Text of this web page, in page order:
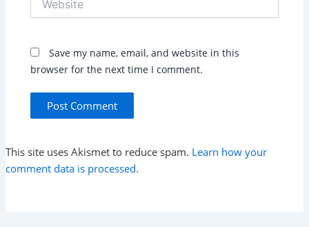
Save my name, email, and website in this
browser for the next time I comment.
This site uses Akismet to reduce spam. Learn how your
comment data is processed.